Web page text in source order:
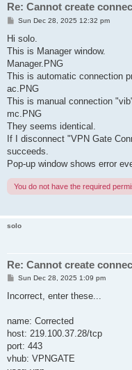
Re: Cannot create
P
s
Sun Dec 28, 2025 12:32 pm
Hi solo.
This is Manager window.
Manager.PNG
This is automatic connection
ac.PNG
This is manual connection
mc.PNG
They seems identical.
If I disconnect "VPN Gate
succeeds.
Pop-up window shows error
You do not have the required
solo
Re: Cannot create
P
s
Sun Dec 28, 2025 1:09 pm
Incorrect, enter these...
name: Corrected
host: 219.100.37.28/tcp
port: 443
vhub: VPNGATE